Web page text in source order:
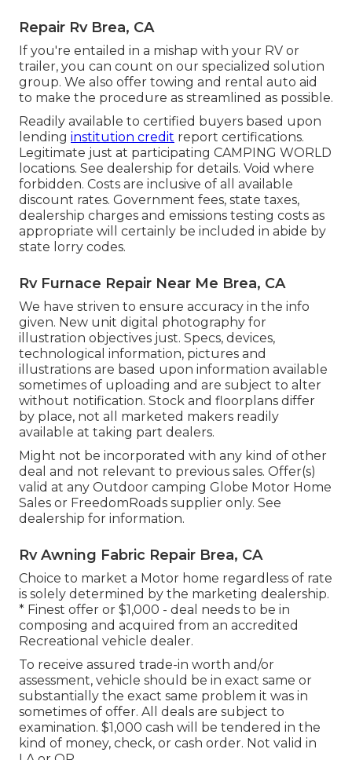
Repair Rv Brea, CA
If you're entailed in a mishap with your RV or
trailer, you can count on our specialized solution
group. We also offer towing and rental auto aid
to make the procedure as streamlined as possible.
Readily available to certified buyers based upon
lending institution credit report certifications.
Legitimate just at participating CAMPING WORLD
locations. See dealership for details. Void where
forbidden. Costs are inclusive of all available
discount rates. Government fees, state taxes,
dealership charges and emissions testing costs as
appropriate will certainly be included in abide by
state lorry codes.
Rv Furnace Repair Near Me Brea, CA
We have striven to ensure accuracy in the info
given. New unit digital photography for
illustration objectives just. Specs, devices,
technological information, pictures and
illustrations are based upon information available
sometimes of uploading and are subject to alter
without notification. Stock and floorplans differ
by place, not all marketed makers readily
available at taking part dealers.
Might not be incorporated with any kind of other
deal and not relevant to previous sales. Offer(s)
valid at any Outdoor camping Globe Motor Home
Sales or FreedomRoads supplier only. See
dealership for information.
Rv Awning Fabric Repair Brea, CA
Choice to market a Motor home regardless of rate
is solely determined by the marketing dealership.
* Finest offer or $1,000 - deal needs to be in
composing and acquired from an accredited
Recreational vehicle dealer.
To receive assured trade-in worth and/or
assessment, vehicle should be in exact same or
substantially the exact same problem it was in
sometimes of offer. All deals are subject to
examination. $1,000 cash will be tendered in the
kind of money, check, or cash order. Not valid in